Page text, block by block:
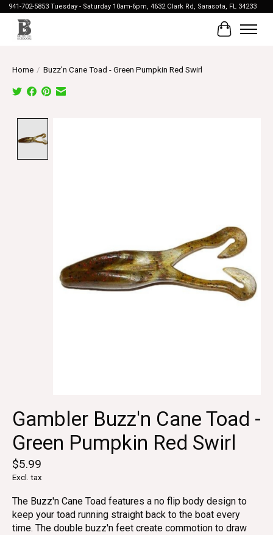
941-702-5853 Tuesday - Saturday 10am-6pm, 4632 Clark Rd, Sarasota, FL 34233
Cart
Home / Buzz'n Cane Toad - Green Pumpkin Red Swirl
Gambler Buzz'n Cane Toad -
Green Pumpkin Red Swirl
$5.99
Excl. tax
The Buzz'n Cane Toad features a no flip body design to
keep your toad running straight back to the boat every
time. The double buzz'n feet create commotion to draw